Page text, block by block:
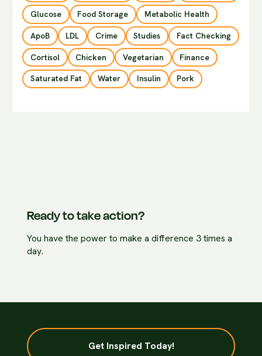
Glucose Food Storage Metabolic Health
ApoB LDL Crime Studies Fact Checking
Cortisol Chicken Vegetarian Finance
Saturated Fat Water Insulin Pork
Ready to take action?
You have the power to make a difference 3 times a
day.
Get Inspired Today!